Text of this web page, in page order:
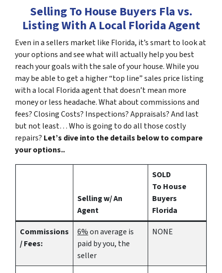
Selling To House Buyers Fla vs.
Listing With A Local Florida Agent
Even in a sellers market like Florida, it’s smart to look at
your options and see what will actually help you best
reach your goals with the sale of your house. While you
may be able to get a higher “top line” sales price listing
with a local Florida agent that doesn’t mean more
money or less headache. What about commissions and
fees? Closing Costs? Inspections? Appraisals? And last
but not least… Who is going to do all those costly
repairs? Let’s dive into the details below to compare
your options..
Selling w/ An
Agent
SOLD
To House
Buyers
Florida
Commissions
/ Fees:
6%on average is
paid by you, the
seller
NONE